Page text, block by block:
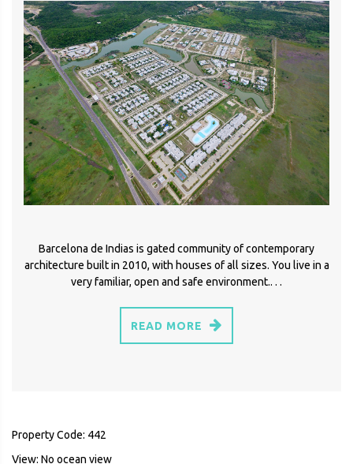
Barcelona de Indias is gated community of contemporary
architecture built in 2010, with houses of all sizes. You live in a
very familiar, open and safe environment.. . .
READ MORE
Property Code: 442
View: No ocean view